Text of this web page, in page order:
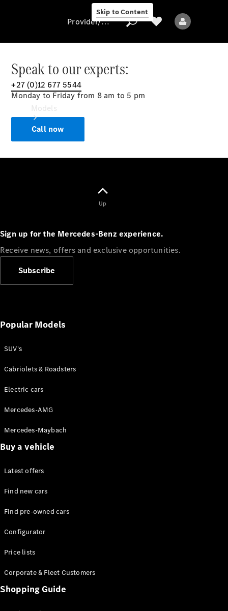
Skip to Content
Provider/data
protection
Sedans
All Sedans
E-Class
Configurator
Online
Store
SUVs
EQE
SUV
SUV
GLC
Provider/data protection
Speak to our experts:
+27 (0)12 677 5544
Monday to Friday from 8 am to 5 pm
Call now
Up
Sign up for the Mercedes-Benz experience.
Receive news, offers and exclusive opportunities.
Subscribe
Popular Models
SUV's
Cabriolets & Roadsters
Electric cars
Mercedes-AMG
Mercedes-Maybach
Buy a vehicle
Latest offers
Find new cars
Find pre-owned cars
Configurator
Price lists
Corporate & Fleet Customers
Shopping Guide